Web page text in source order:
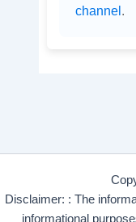
channel.
Disclaimer: : The
informational